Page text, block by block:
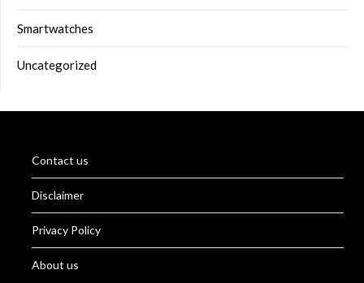
Smartwatches
Uncategorized
Contact us
Disclaimer
Privacy Policy
About us